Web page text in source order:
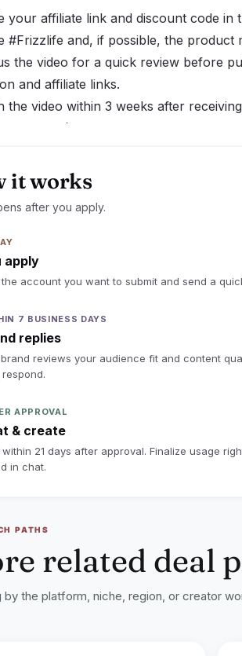
your affiliate link and discount code in
#Frizzlife and, if possible, the product
the video for a quick review before
and affiliate links.
the video within 3 weeks after
more time).
cannot be completed after
us as soon as possible. In cases
period or the collaboration is
the product be returned.
this collaboration and providing
up to read the full deal
it works
after you apply.
apply
the account you want to submit and send a
7 BUSINESS DAYS
replies
reviews your audience fit and content
APPROVAL
& create
within 21 days after approval. Finalize usage
in chat.
PATHS
related deal
by the platform, niche, region, or creator